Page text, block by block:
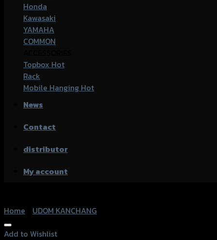
Honda
Kawasaki
YAMAHA
COMMON
Topbox
Rack
Mobile Hanging
News
Contact
distributor
My account
Home
UDOM KANCHANG
Add to Wishlist